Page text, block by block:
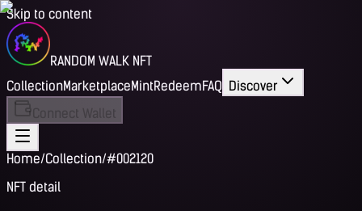
Skip to content
RANDOM WALK NFT
CollectionMarketplaceMintRedeemFAQ Discover
Connect Wallet
Home/Collection/#002120
NFT detail